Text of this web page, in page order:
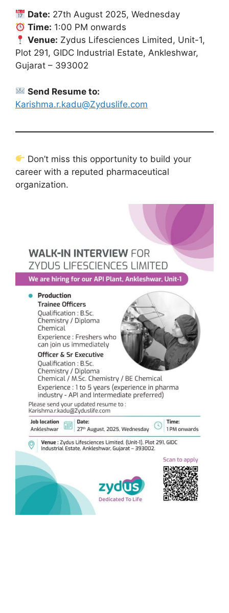
Date: 27th August 2025, Wednesday
Time: 1:00 PM onwards
Venue: Zydus Lifesciences Limited, Unit-1,
Plot 291, GIDC Industrial Estate, Ankleshwar,
Gujarat – 393002
Send Resume to:
Karishma.r.kadu@Zyduslife.com
Don’t miss this opportunity to build your
career with a reputed pharmaceutical
organization.